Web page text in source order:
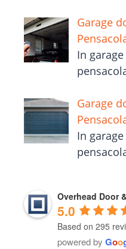
Garage
In
Garage
In
Overhead Door
5.0
Based on 295
powered by Goo